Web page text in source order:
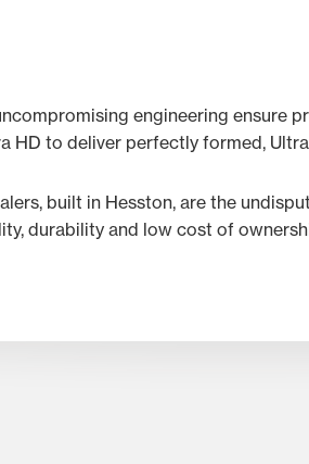
engineering ensure
HD to deliver perfectly formed, Ultra
built in Hesston, are the
durability and low cost of